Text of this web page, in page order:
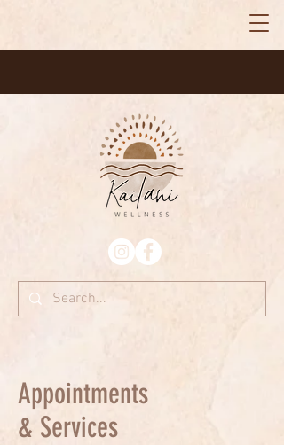
Appointments
& Services